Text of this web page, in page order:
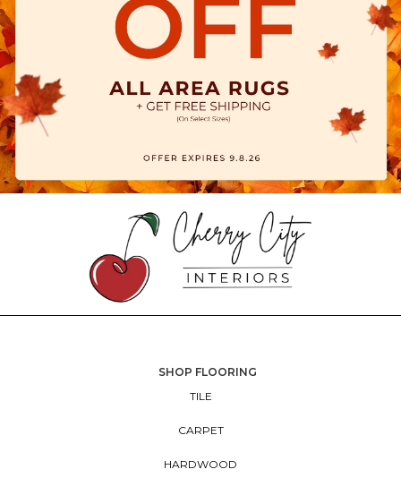
SHOP FLOORING
TILE
CARPET
HARDWOOD